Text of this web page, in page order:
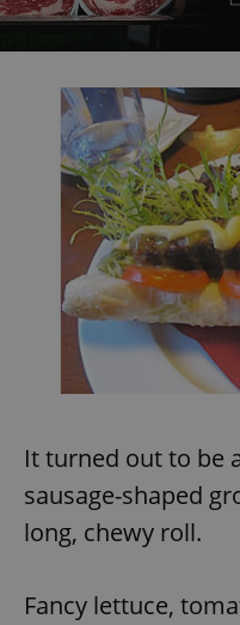
It turned out to be
sausage-shaped
long, chewy roll.
Fancy lettuce,